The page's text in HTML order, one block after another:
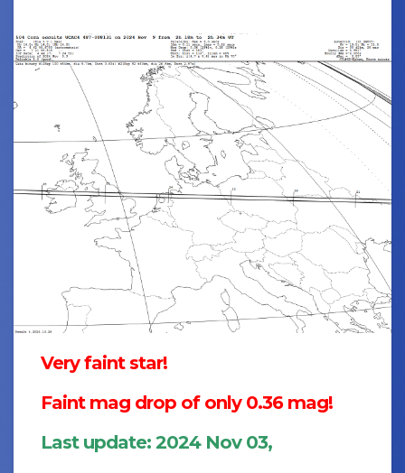
Very faint star!
Faint mag drop of only 0.36 mag!
Last update: 2024 Nov 03,